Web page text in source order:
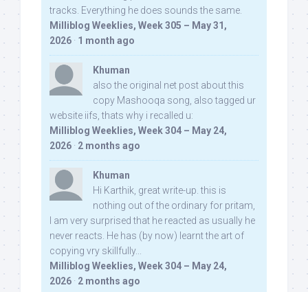
tracks. Everything he does sounds the same.
Milliblog Weeklies, Week 305 – May 31,
2026 · 1 month ago
Khuman
also the original net post about this
copy Mashooqa song, also tagged ur
website iifs, thats why i recalled u:
Milliblog Weeklies, Week 304 – May 24,
2026 · 2 months ago
Khuman
Hi Karthik, great write-up. this is
nothing out of the ordinary for pritam,
I am very surprised that he reacted as usually he
never reacts. He has (by now) learnt the art of
copying vry skillfully...
Milliblog Weeklies, Week 304 – May 24,
2026 · 2 months ago